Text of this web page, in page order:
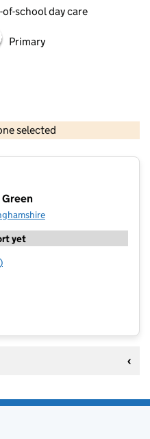
of-school day care
Primary
selected
© Crown copyright and database rights 2026
yet
Bovingdon Green